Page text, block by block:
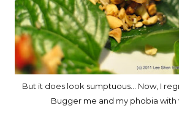
But it does look sumptuous... Now, I
Bugger me and my phobia with